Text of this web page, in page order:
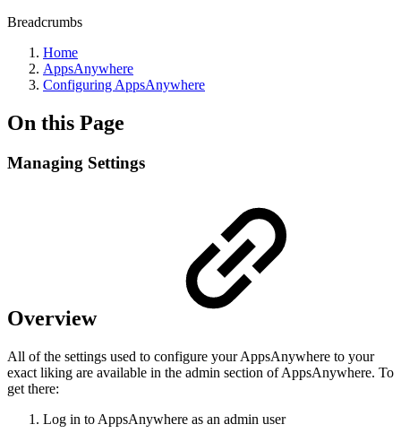
Breadcrumbs
Home
AppsAnywhere
Configuring AppsAnywhere
On this Page
Managing Settings
Overview
All of the settings used to configure your AppsAnywhere to your
exact liking are available in the admin section of AppsAnywhere. To
get there:
Log in to AppsAnywhere as an admin user